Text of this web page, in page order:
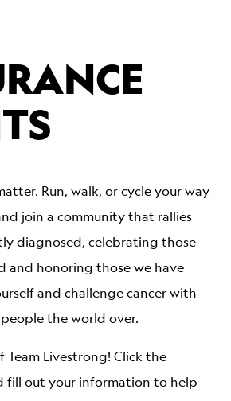
Run, walk, or cycle your way
join a community that rallies
diagnosed, celebrating those
and honoring those we have
and challenge cancer with
the world over.
Team Livestrong! Click the
fill out your information to help